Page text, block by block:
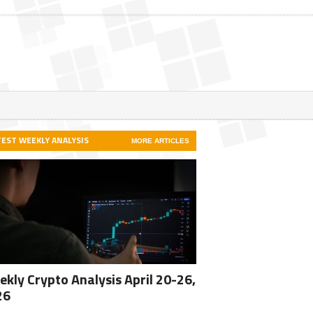
WEEKLY ANALYSIS MORE ARTICLES
Crypto Analysis April 20-26,